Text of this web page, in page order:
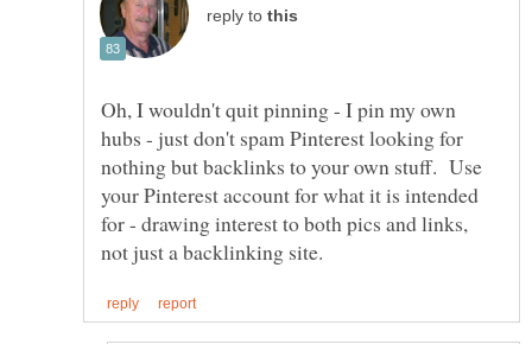
reply to
Oh, I wouldn't quit pinning - I pin my own
hubs - just don't spam Pinterest looking for
nothing but backlinks to your own stuff. Use
your Pinterest account for what it is intended
for - drawing interest to both pics and links,